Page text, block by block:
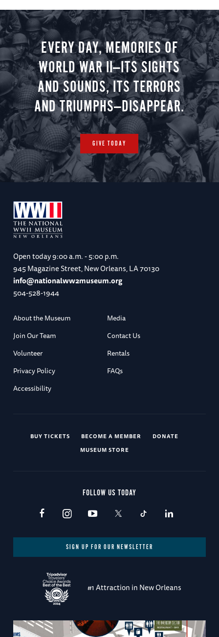
EVERY DAY, MEMORIES OF
WORLD WAR II—ITS SIGHTS
AND SOUNDS, ITS TERRORS
AND TRIUMPHS—DISAPPEAR.
GIVE TODAY
Open today9:00 a.m. - 5:00 p.m.
945 Magazine Street, New Orleans, LA 70130
info@nationalww2museum.org
504-528-1944
About the Museum
Media
Join Our Team
Contact Us
Volunteer
Rentals
Privacy Policy
FAQs
Accessibility
BUY TICKETS BECOME A MEMBER
DONATE
MUSEUM STORE
FOLLOW US TODAY
SIGN UP FOR OUR NEWSLETTER
#1 Attraction in New Orleans